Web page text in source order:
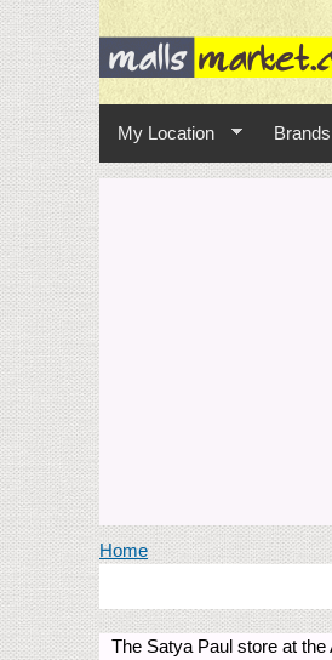
My Location Brands
You are here
Home
The Satya Paul store at